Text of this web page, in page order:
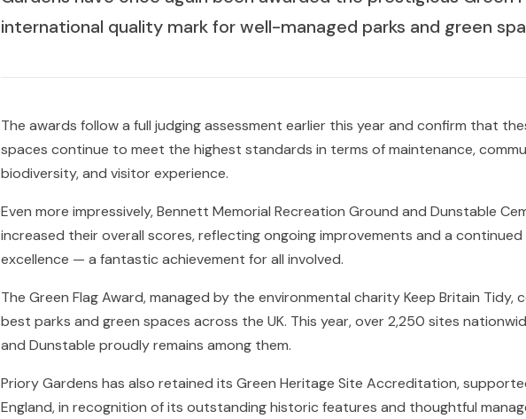
international quality mark for well-managed parks and green
The awards follow a full judging assessment earlier this year and confirm that
spaces continue to meet the highest standards in terms of maintenance,
biodiversity, and visitor experience.
Even more impressively, Bennett Memorial Recreation Ground and Dunstable
increased their overall scores, reflecting ongoing improvements and a
excellence — a fantastic achievement for all involved.
The Green Flag Award, managed by the environmental charity Keep Britain Tidy,
best parks and green spaces across the UK. This year, over 2,250 sites
and Dunstable proudly remains among them.
Priory Gardens has also retained its Green Heritage Site Accreditation,
England, in recognition of its outstanding historic features and thoughtful